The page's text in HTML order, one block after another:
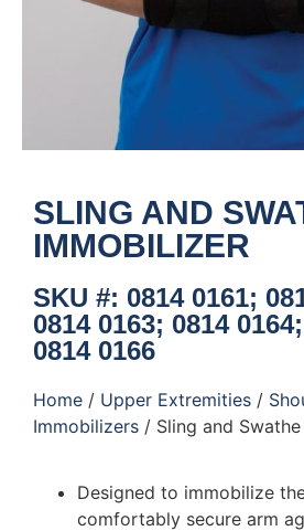
SLING AND
IMMOBILIZER
SKU #: 0814 0161;
0814 0163; 0814
0814 0166
Home / Upper Extremities /
Immobilizers / Sling and
Designed to immobilize
comfortably secure arm